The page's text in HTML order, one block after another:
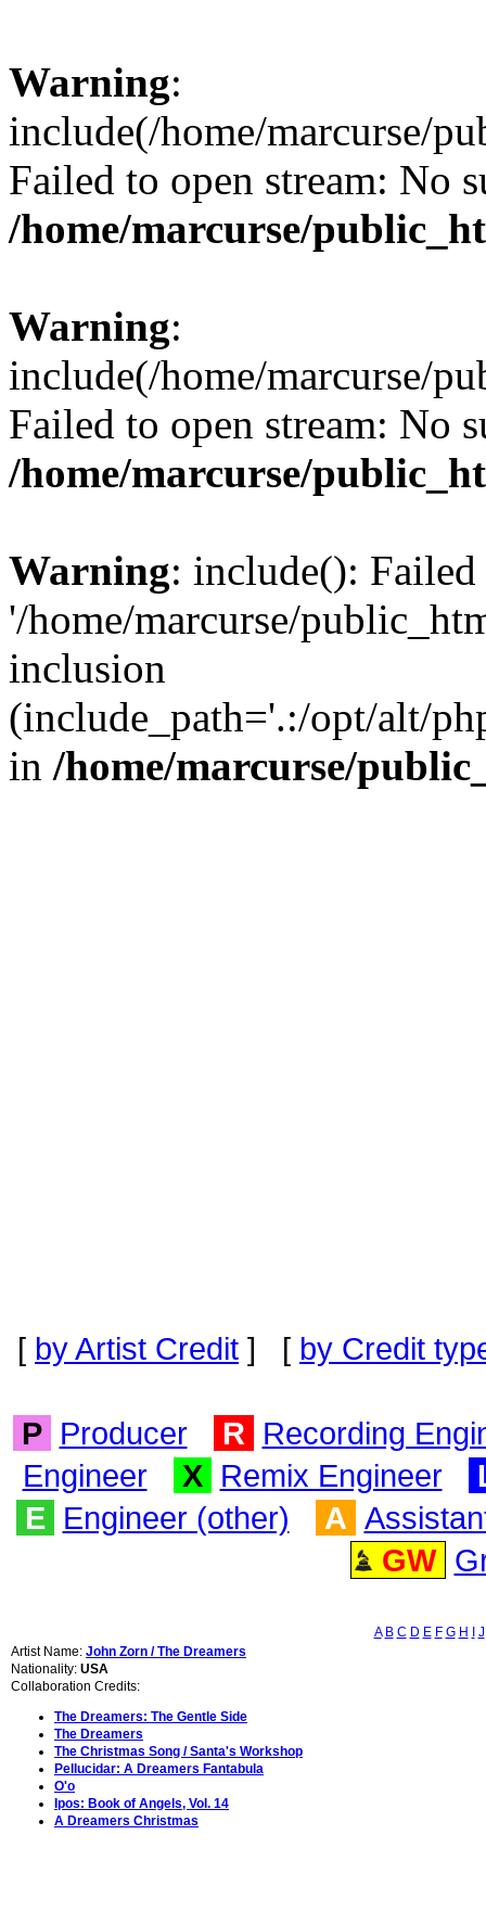
Warning:
include(/home/marcurse/
Failed to open stream: No
/home/marcurse/
Warning:
include(/home/marcurse/
Failed to open stream: No
/home/marcurse/
Warning: include():
'/home/marcurse/
inclusion
(include_path='.:/opt/alt/
in /home/marcurse/
[ by Artist Credit ] [ by Credit
P Producer R Recording
Engineer
X Remix Engineer
E Engineer (other) A
GW
A B C D E F G H
J
Artist Name: John Zorn / The Dreamers
Nationality: USA
Collaboration Credits:
The Dreamers: The Gentle Side
The Dreamers
The Christmas Song / Santa's Workshop
Pellucidar: A Dreamers Fantabula
O'o
Ipos: Book of Angels, Vol. 14
A Dreamers Christmas